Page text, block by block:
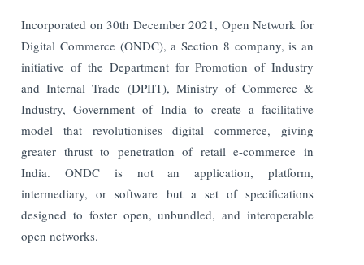
Incorporated on 30th December 2021, Open Network for
Digital Commerce (ONDC), a Section 8 company, is an
initiative of the Department for Promotion of Industry
and Internal Trade (DPIIT), Ministry of Commerce &
Industry, Government of India to create a facilitative
model that revolutionises digital commerce, giving
greater thrust to penetration of retail e-commerce in
India. ONDC is not an application, platform,
intermediary, or software but a set of specifications
designed to foster open, unbundled, and interoperable
open networks.